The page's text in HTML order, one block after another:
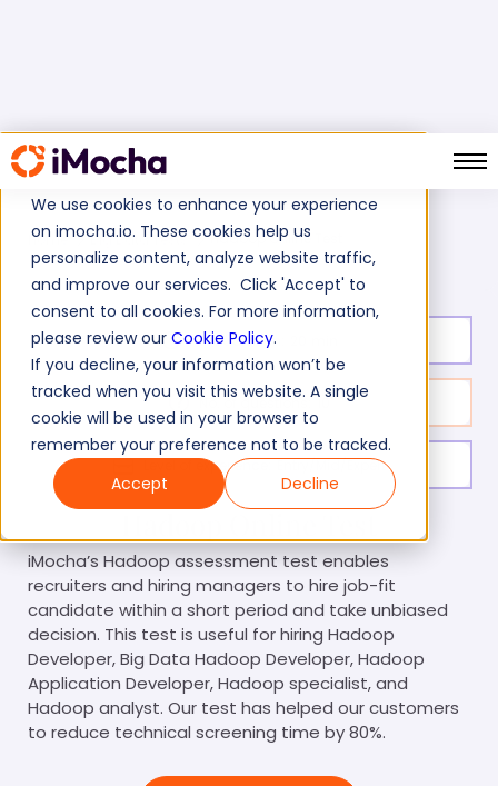
We use cookies to enhance your experience
on imocha.io. These cookies help us
personalize content, analyze website traffic,
and improve our services. Click 'Accept' to
consent to all cookies. For more information,
please review our Cookie Policy.
If you decline, your information won’t be
tracked when you visit this website. A single
cookie will be used in your browser to
remember your preference not to be tracked.
Accept
Decline
Home Big Data Tests Hadoop Online Test
Test duration:
No. of questions: 10
Level of experience: Entry/Mid/Expert
iMocha’s Hadoop assessment test enables
recruiters and hiring managers to hire job-fit
candidate within a short period and take unbiased
decision. This test is useful for hiring Hadoop
Developer, Big Data Hadoop Developer, Hadoop
Application Developer, Hadoop specialist, and
Hadoop analyst. Our test has helped our customers
to reduce technical screening time by 80%.